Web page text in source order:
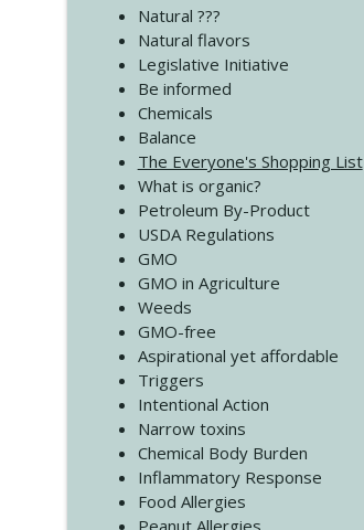
Natural ???
Natural flavors
Legislative Initiative
Be informed
Chemicals
Balance
The Everyone's Shopping List
What is organic?
Petroleum By-Product
USDA Regulations
GMO
GMO in Agriculture
Weeds
GMO-free
Aspirational yet affordable
Triggers
Intentional Action
Narrow toxins
Chemical Body Burden
Inflammatory Response
Food Allergies
Peanut Allergies